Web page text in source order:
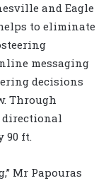
and Eagle
to eliminate
messaging
decisions
Through
directional
90 ft.
Mr Papouras